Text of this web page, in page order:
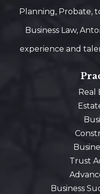
Planning, Probate,
Business Law,
experience and
Real
Trust
Business